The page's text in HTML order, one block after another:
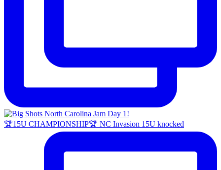
🏆15U CHAMPIONSHIP🏆 NC Invasion 15U knocked